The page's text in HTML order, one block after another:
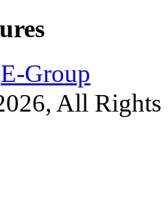
E-Group
All Rights